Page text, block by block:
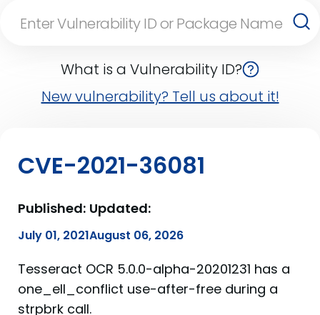
What is a Vulnerability ID?
New vulnerability? Tell us about it!
CVE-2021-36081
Published:
July 01, 2021
Updated:
August 06, 2026
Tesseract OCR 5.0.0-alpha-20201231 has a
one_ell_conflict use-after-free during a
strpbrk call.